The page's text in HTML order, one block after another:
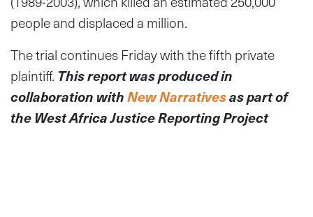
people and displaced a million.
The trial continues Friday with the fifth private
plaintiff. This report was produced in
collaboration withNew Narrativesas part of
the West Africa Justice Reporting Project